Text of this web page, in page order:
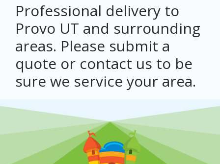
Professional delivery to
Provo UT and surrounding
areas. Please submit a
quote or contact us to be
sure we service your area.